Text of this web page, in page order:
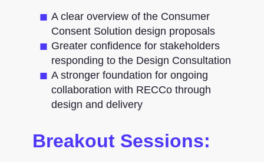
A clear overview of the Consumer
Consent Solution design proposals
Greater confidence for stakeholders
responding to the Design Consultation
A stronger foundation for ongoing
collaboration with RECCo through
design and delivery
Breakout Sessions: